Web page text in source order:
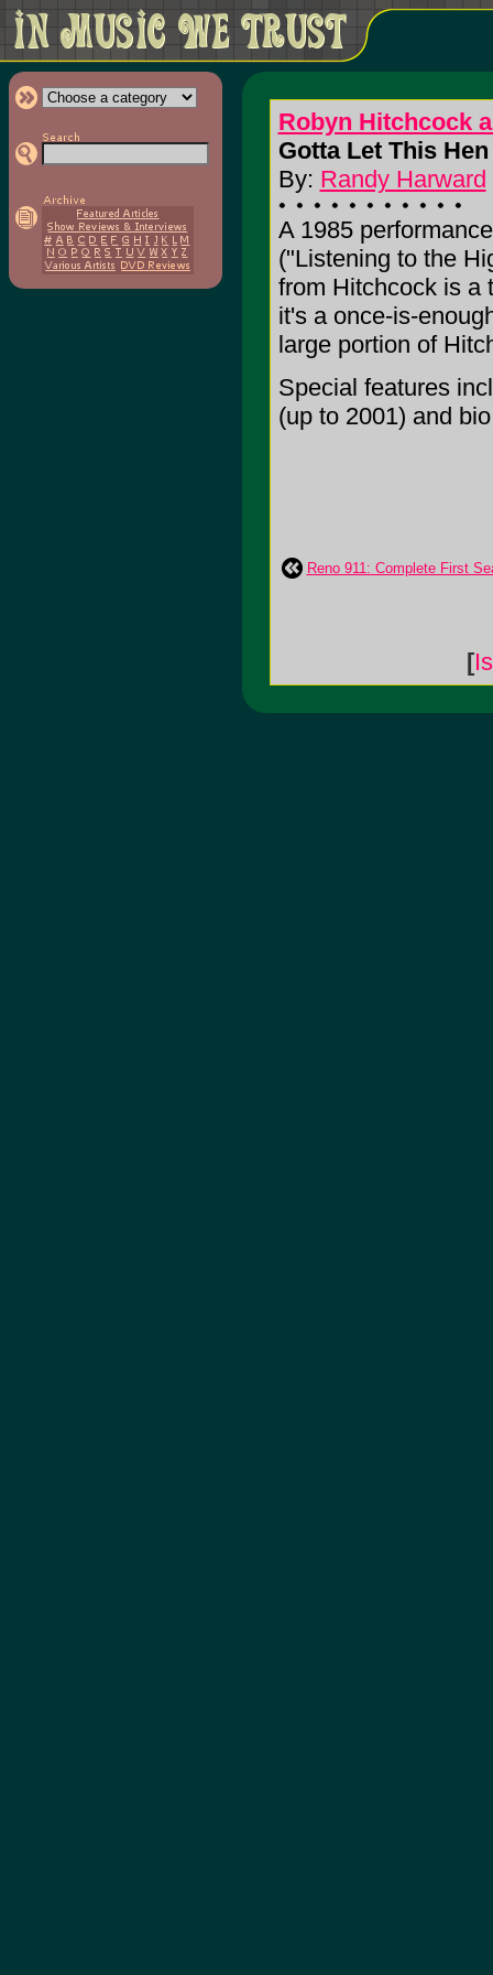
Robyn Hitchcock
Gotta Let This
By: Randy Harward
A 1985
("Listening to the
from Hitchcock is a
it's a once-is-
large portion of
Special features
(up to 2001) and
Reno 911: Complete First
[